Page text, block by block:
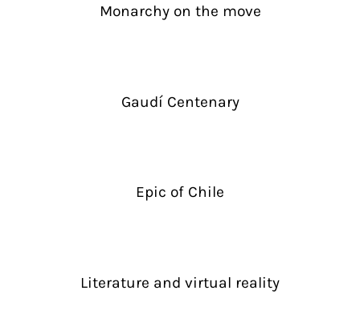
Monarchy on the move
Gaudí Centenary
Epic of Chile
Literature and virtual reality